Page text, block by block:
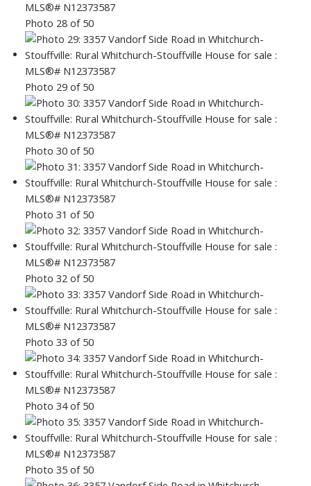
Photo 28 of 50
Photo 29 of 50
Photo 30 of 50
Photo 31 of 50
Photo 32 of 50
Photo 33 of 50
Photo 34 of 50
Photo 35 of 50